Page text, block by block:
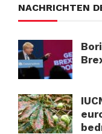
NACHRICHTEN